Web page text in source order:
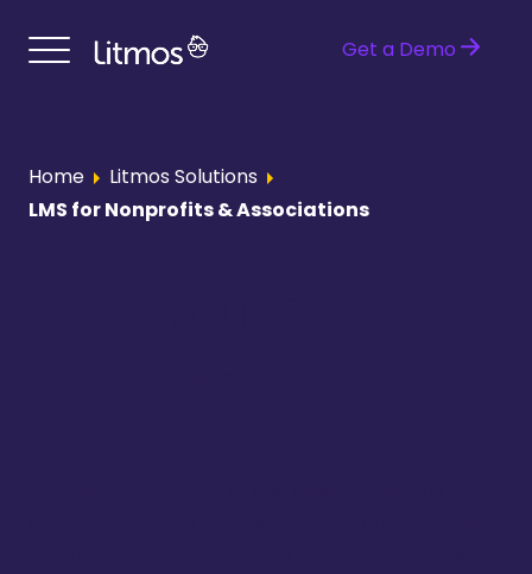
Get a Demo
Home
Litmos Solutions
LMS for Nonprofits & Associations